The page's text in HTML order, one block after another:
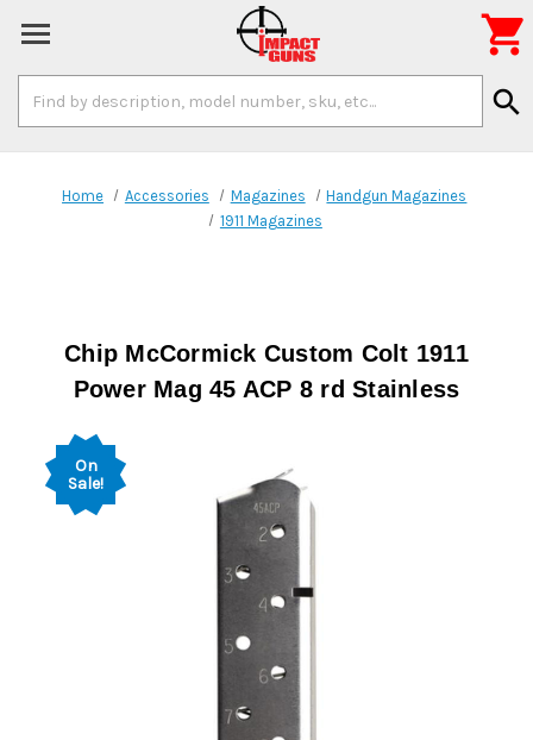
Keyword:
search

Home Accessories Magazines
Handgun Magazines
1911 Magazines
Chip McCormick Custom Colt 1911
Power Mag 45 ACP 8 rd Stainless
On
Sale!